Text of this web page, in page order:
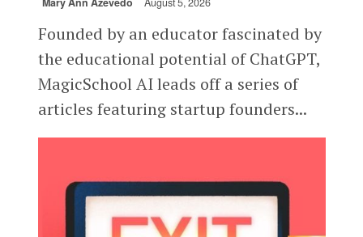
Founded by an educator fascinated by
the educational potential of ChatGPT,
MagicSchool AI leads off a series of
articles featuring startup founders...